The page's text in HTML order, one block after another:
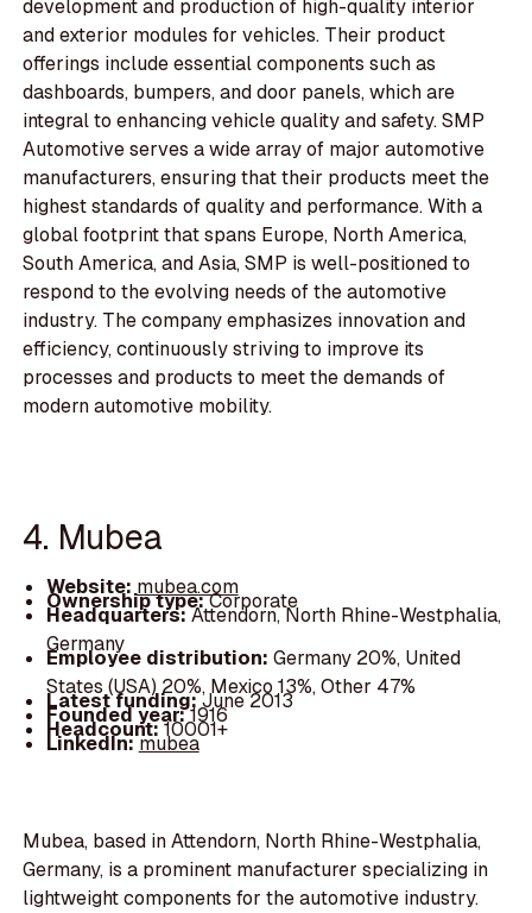
development and production of high-quality interior
and exterior modules for vehicles. Their product
offerings include essential components such as
dashboards, bumpers, and door panels, which are
integral to enhancing vehicle quality and safety. SMP
Automotive serves a wide array of major automotive
manufacturers, ensuring that their products meet the
highest standards of quality and performance. With a
global footprint that spans Europe, North America,
South America, and Asia, SMP is well-positioned to
respond to the evolving needs of the automotive
industry. The company emphasizes innovation and
efficiency, continuously striving to improve its
processes and products to meet the demands of
modern automotive mobility.
4. Mubea
Website: mubea.com
Ownership type:Corporate
Headquarters:Attendorn, North Rhine-Westphalia,
Germany
Employee distribution: Germany 20%, United
States (USA) 20%, Mexico 13%, Other 47%
Latest funding:June 2013
Founded year:1916
Headcount:10001+
LinkedIn:mubea
Mubea, based in Attendorn, North Rhine-Westphalia,
Germany, is a prominent manufacturer specializing in
lightweight components for the automotive industry.